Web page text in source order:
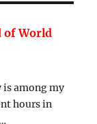
of World
among my
hours in